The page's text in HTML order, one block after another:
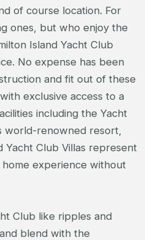
of course location. For
ones, but who enjoy the
Island Yacht Club
No expense has been
and fit out of these
exclusive access to a
including the Yacht
world-renowned resort,
Yacht Club Villas represent
experience without
Club like ripples and
blend with the